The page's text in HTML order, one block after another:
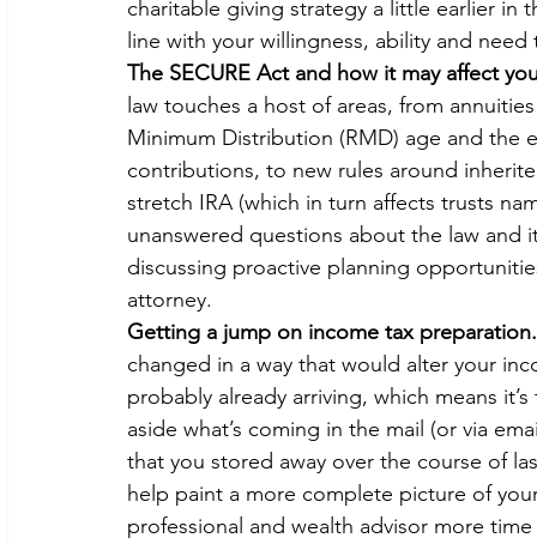
charitable giving strategy a little earlier in
line with your willingness, ability and
The SECURE Act and how it may affect
law touches a host of areas, from
Minimum Distribution (RMD) age and
contributions, to new rules around
stretch IRA (which in turn affects trusts
unanswered questions about the law
discussing proactive planning
attorney.
Getting a jump on income tax preparation.
changed in a way that would alter your
probably already arriving, which means
aside what’s coming in the mail (or via
that you stored away over the course of
help paint a more complete picture of
professional and wealth advisor more